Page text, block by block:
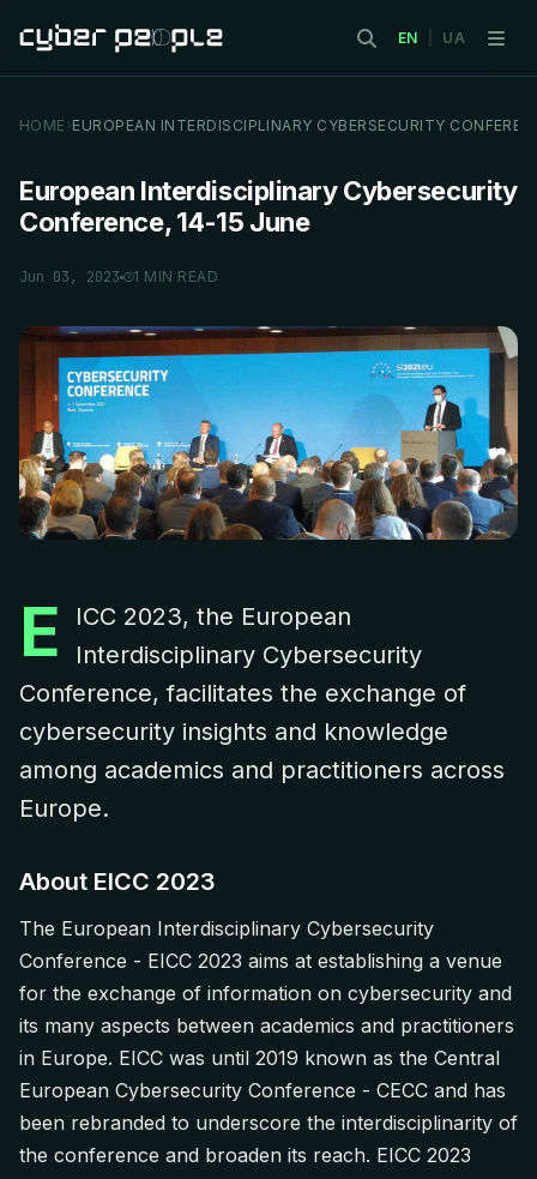
EN UA
HOME EUROPEAN INTERDISCIPLINARY CYBERSECURITY
European Interdisciplinary Cybersecurity
Conference, 14-15 June
Jun 03, 2023 1 MIN READ
E
ICC 2023, the European
Interdisciplinary Cybersecurity
Conference, facilitates the exchange of
cybersecurity insights and knowledge
among academics and practitioners across
Europe.
About EICC 2023
The European Interdisciplinary Cybersecurity
Conference - EICC 2023 aims at establishing a venue
for the exchange of information on cybersecurity and
its many aspects between academics and practitioners
in Europe. EICC was until 2019 known as the Central
European Cybersecurity Conference - CECC and has
been rebranded to underscore the interdisciplinarity of
the conference and broaden its reach. EICC 2023